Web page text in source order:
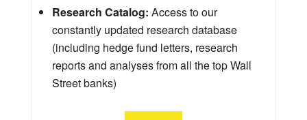
Research Catalog: Access to our
constantly updated research database
(including hedge fund letters, research
reports and analyses from all the top Wall
Street banks)